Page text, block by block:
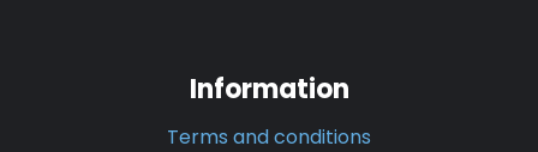
Information
Terms and conditions